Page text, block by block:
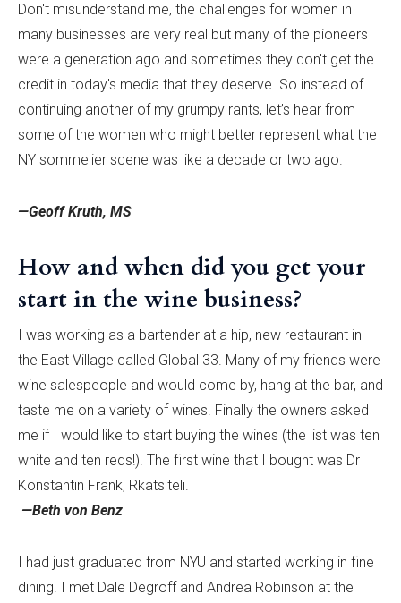
Don't misunderstand me, the challenges for women in
many businesses are very real but many of the pioneers
were a generation ago and sometimes they don't get the
credit in today's media that they deserve. So instead of
continuing another of my grumpy rants, let’s hear from
some of the women who might better represent what the
NY sommelier scene was like a decade or two ago.
—Geoff Kruth, MS
How and when did you get your
start in the wine business?
I was working as a bartender at a hip, new restaurant in
the East Village called Global 33. Many of my friends were
wine salespeople and would come by, hang at the bar, and
taste me on a variety of wines. Finally the owners asked
me if I would like to start buying the wines (the list was ten
white and ten reds!). The first wine that I bought was Dr
Konstantin Frank, Rkatsiteli.
—Beth von Benz
I had just graduated from NYU and started working in fine
dining. I met Dale Degroff and Andrea Robinson at the